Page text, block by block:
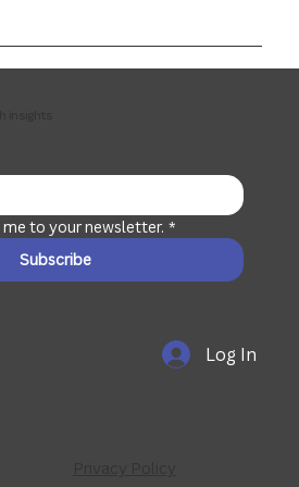
remedial massage via HICAPS.
me to your newsletter. *
Subscribe
Log In